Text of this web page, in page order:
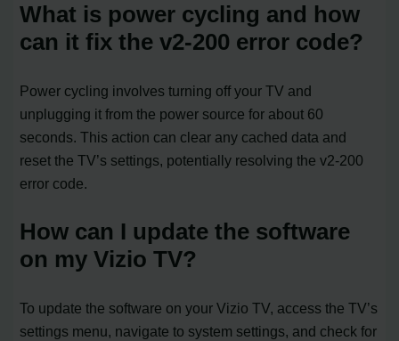
What is power cycling and how
can it fix the v2-200 error code?
Power cycling involves turning off your TV and
unplugging it from the power source for about 60
seconds. This action can clear any cached data and
reset the TV’s settings, potentially resolving the v2-200
error code.
How can I update the software
on my Vizio TV?
To update the software on your Vizio TV, access the TV’s
settings menu, navigate to system settings, and check for